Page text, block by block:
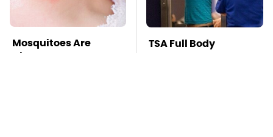
Mosquitoes Are
Always Drawn To
TSA Full Body